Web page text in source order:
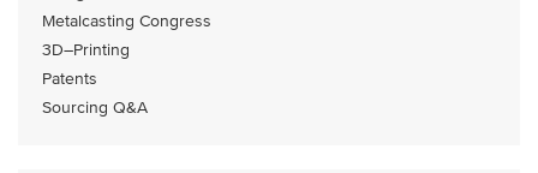
Metalcasting Congress
3D–Printing
Patents
Sourcing Q&A